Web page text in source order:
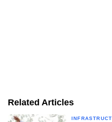
Related Articles